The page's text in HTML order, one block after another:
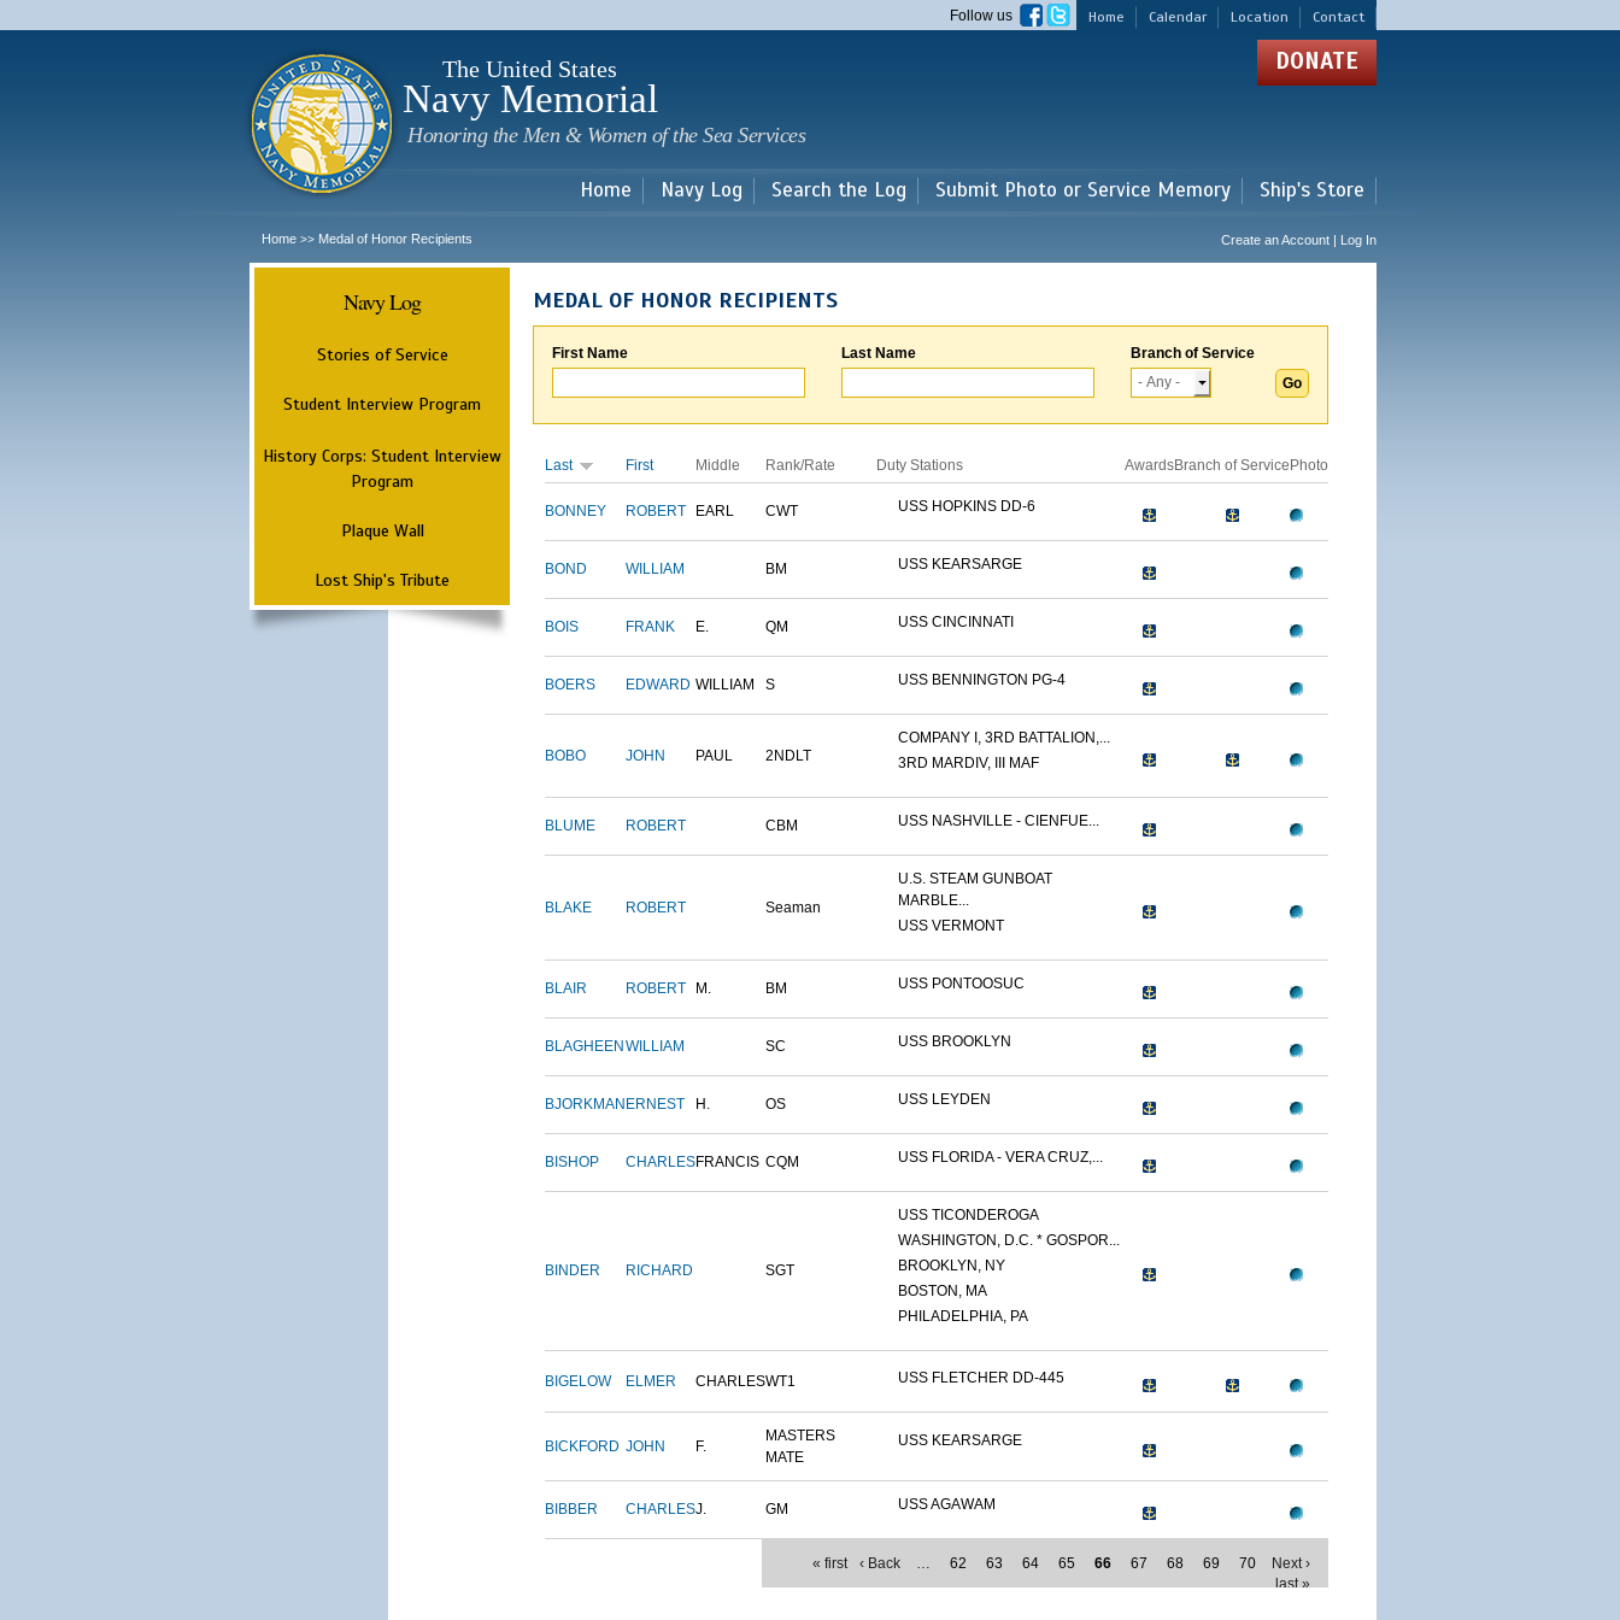
main
Home Calendar Location Contact
Follow us
The United States
Navy Memorial
Honoring the Men & Women of the Sea Services
DONATE
Home Navy Log Search the Log Submit Photo or Service Memory Ship's Store
Home >> Medal of Honor Recipients Create an Account | Log In
Navy Log
Stories of Service
Student Interview Program
History Corps: Student Interview
Program
Plaque Wall
Lost Ship's Tribute
MEDAL OF HONOR RECIPIENTS
First Name Last Name Branch of Service
Last First Middle Rank/Rate Duty Stations AwardsBranch of Service Photo
BONNEY ROBERT EARL CWT USS HOPKINS DD-6
BOND WILLIAM BM USS KEARSARGE
BOIS FRANK E. QM USS CINCINNATI
BOERS EDWARD WILLIAM S USS BENNINGTON PG-4
BOBO JOHN PAUL 2NDLT
COMPANY I, 3RD BATTALION,...
3RD MARDIV, III MAF
BLUME ROBERT CBM USS NASHVILLE - CIENFUE...
BLAKE ROBERT Seaman
U.S. STEAM GUNBOAT
MARBLE...
USS VERMONT
BLAIR ROBERT M. BM USS PONTOOSUC
BLAGHEEN WILLIAM SC USS BROOKLYN
BJORKMAN ERNEST H. OS USS LEYDEN
BISHOP CHARLESFRANCIS CQM USS FLORIDA - VERA CRUZ,...
BINDER RICHARD SGT
USS TICONDEROGA
WASHINGTON, D.C. * GOSPOR...
BROOKLYN, NY
BOSTON, MA
PHILADELPHIA, PA
BIGELOW ELMER CHARLESWT1 USS FLETCHER DD-445
BICKFORD JOHN F.
MASTERS
MATE
USS KEARSARGE
BIBBER CHARLESJ. GM USS AGAWAM
« first ‹ Back … 62 63 64 65 66 67 68 69 70
Next ›
last »